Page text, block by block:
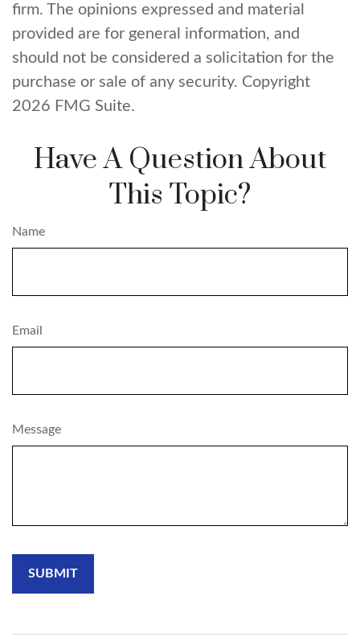
firm. The opinions expressed and material
provided are for general information, and
should not be considered a solicitation for the
purchase or sale of any security. Copyright
2026 FMG Suite.
Have A Question About
This Topic?
Name
Email
Message